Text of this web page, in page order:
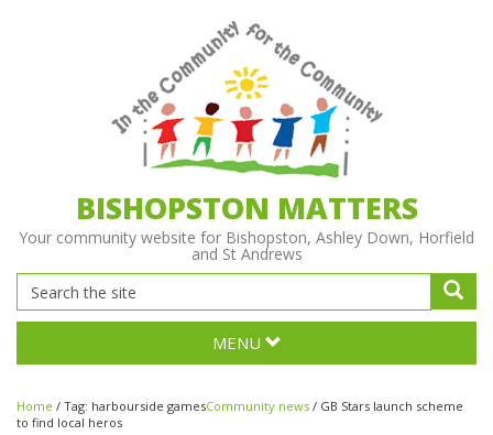
BISHOPSTON MATTERS
Your community website for Bishopston, Ashley Down, Horfield
and St Andrews
MENU
Home / Tag: harbourside gamesCommunity news / GB Stars launch scheme
to find local heros